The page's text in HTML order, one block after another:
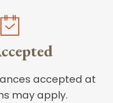
accepted at
may apply.